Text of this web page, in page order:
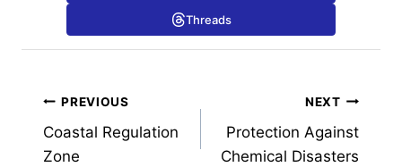
Threads
Post
navigation
PREVIOUS
Coastal Regulation
Zone
NEXT
Protection Against
Chemical Disasters